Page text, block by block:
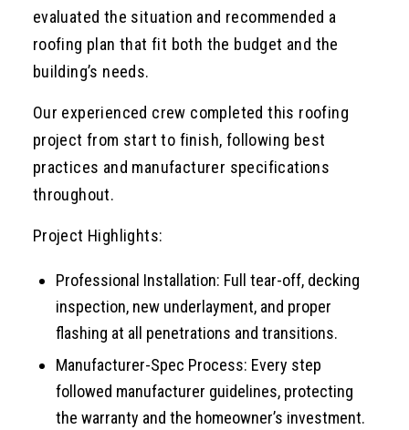
evaluated the situation and recommended a
roofing plan that fit both the budget and the
building’s needs.
Our experienced crew completed this roofing
project from start to finish, following best
practices and manufacturer specifications
throughout.
Project Highlights:
Professional Installation: Full tear-off, decking
inspection, new underlayment, and proper
flashing at all penetrations and transitions.
Manufacturer-Spec Process: Every step
followed manufacturer guidelines, protecting
the warranty and the homeowner’s investment.